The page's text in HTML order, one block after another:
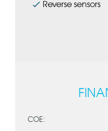
Reverse sensors
COE: